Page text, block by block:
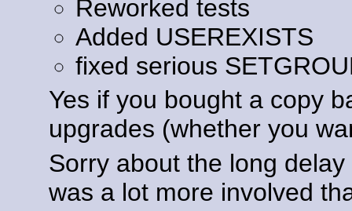
Reworked tests
Added USEREXISTS
fixed serious
Yes if you bought a copy
upgrades (whether you
Sorry about the long
was a lot more involved